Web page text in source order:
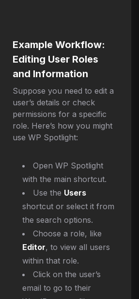
Example Workflow:
Editing User Roles
and Information
Suppose you need to edit a
user’s details or check
permissions for a specific
role. Here’s how you might
use WP Spotlight:
Open WP Spotlight
with the main shortcut.
Use the Users
shortcut or select it from
the search options.
Choose a role, like
Editor, to view all users
within that role.
Click on the user’s
email to go to their